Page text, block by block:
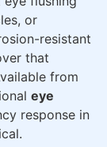
or
resistant
that
from
eye
response in